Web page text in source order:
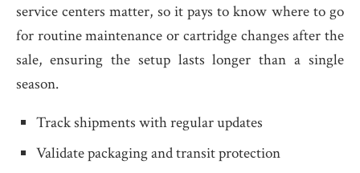
service centers matter, so it pays to know where to go
for routine maintenance or cartridge changes after the
sale, ensuring the setup lasts longer than a single
season.
Track shipments with regular updates
Validate packaging and transit protection